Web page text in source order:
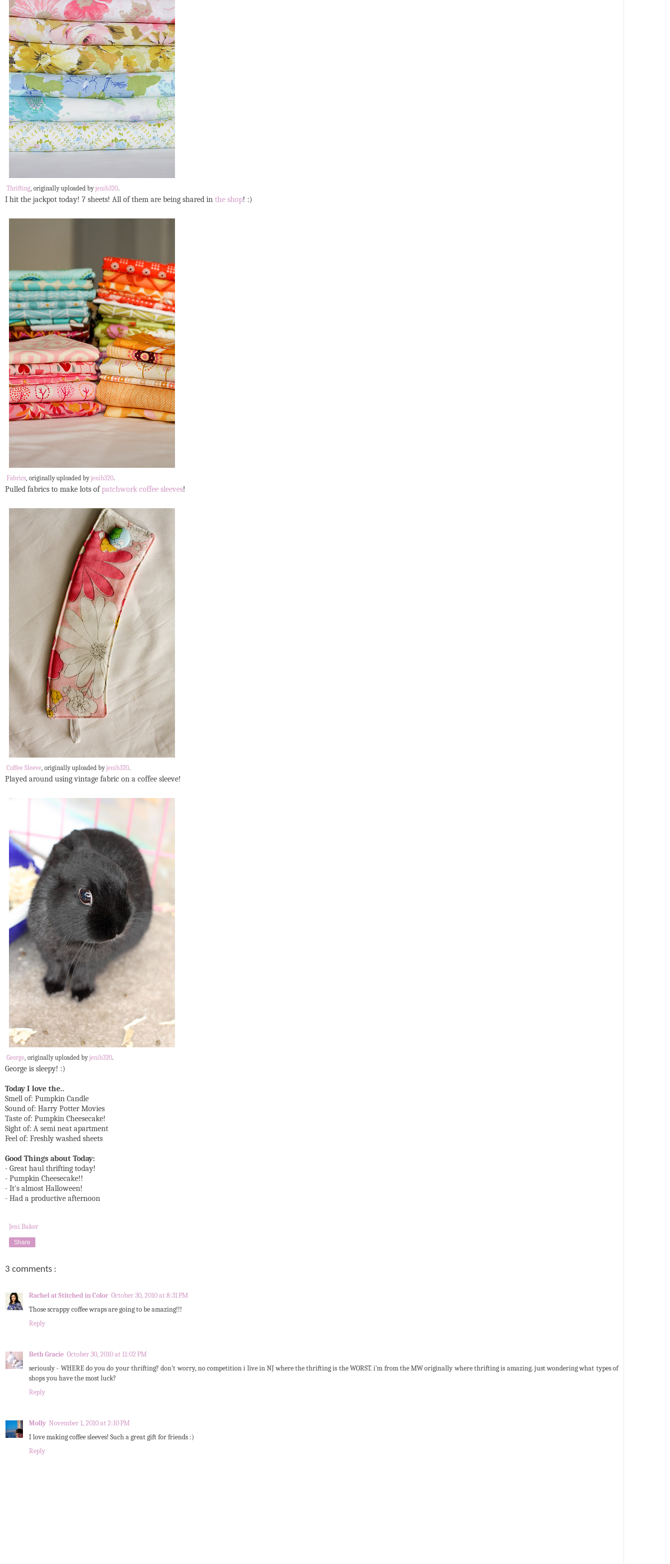
Thrifting, originally uploaded byjenib320.
I hit the jackpot today! 7 sheets! All of them are being shared in the shop! :)
Fabrics, originally uploaded byjenib320.
Pulled fabrics to make lots ofpatchwork coffee sleeves!
Coffee Sleeve, originally uploaded byjenib320.
Played around using vintage fabric on a coffee sleeve!
George, originally uploaded byjenib320.
George is sleepy! :)
Today I love the..
Smell of: Pumpkin Candle
Sound of: Harry Potter Movies
Taste of: Pumpkin Cheesecake!
Sight of: A semi neat apartment
Feel of: Freshly washed sheets
Good Things about Today:
- Great haul thrifting today!
- Pumpkin Cheesecake!!
- It's almost Halloween!
- Had a productive afternoon
Jeni Baker
Share
3 comments :
Rachel at Stitched in Color October 30, 2010 at 8:31 PM
Those scrappy coffee wraps are going to be amazing!!!
Reply
Beth Gracie October 30, 2010 at 11:02 PM
seriously - WHERE do you do your thrifting? don't worry, no competition i live in NJ where the thrifting is the WORST. i'm from the MW originally where thrifting is amazing. just wondering what types of
shops you have the most luck?
Reply
Molly November 1, 2010 at 2:10 PM
I love making coffee sleeves! Such a great gift for friends :)
Reply